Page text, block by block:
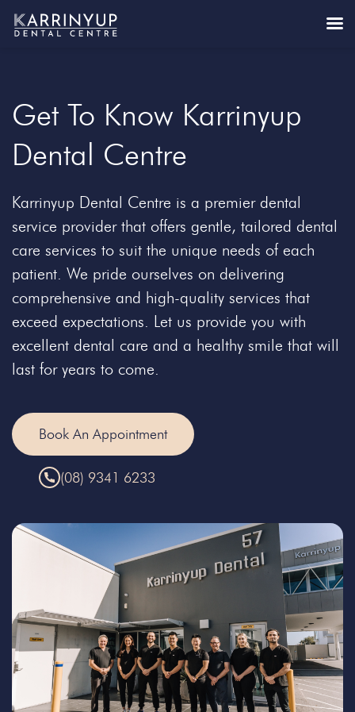
Get To Know Karrinyup
Dental Centre
Karrinyup Dental Centre is a premier dental
service provider that offers gentle, tailored dental
care services to suit the unique needs of each
patient. We pride ourselves on delivering
comprehensive and high-quality services that
exceed expectations. Let us provide you with
excellent dental care and a healthy smile that will
last for years to come.
Book An Appointment
(08) 9341 6233